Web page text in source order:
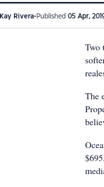
Kay Rivera• Published 05 Apr,
Two
The